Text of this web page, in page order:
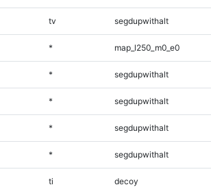
tv segdupwithalt
* map_l250_m0_e0
* segdupwithalt
* segdupwithalt
* segdupwithalt
* segdupwithalt
ti decoy